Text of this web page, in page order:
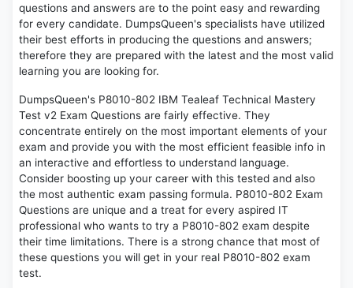
questions and answers are to the point easy and rewarding
for every candidate. DumpsQueen's specialists have utilized
their best efforts in producing the questions and answers;
therefore they are prepared with the latest and the most valid
learning you are looking for.
DumpsQueen's P8010-802 IBM Tealeaf Technical Mastery
Test v2 Exam Questions are fairly effective. They
concentrate entirely on the most important elements of your
exam and provide you with the most efficient feasible info in
an interactive and effortless to understand language.
Consider boosting up your career with this tested and also
the most authentic exam passing formula. P8010-802 Exam
Questions are unique and a treat for every aspired IT
professional who wants to try a P8010-802 exam despite
their time limitations. There is a strong chance that most of
these questions you will get in your real P8010-802 exam
test.